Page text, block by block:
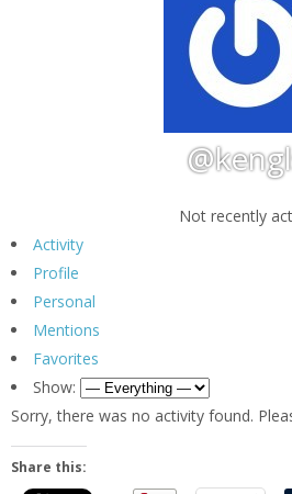
Not recently
Activity
Profile
Personal
Mentions
Favorites
Show:
Sorry, there was no activity found.
Share this: